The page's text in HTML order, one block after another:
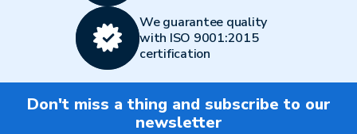
We guarantee quality
with ISO 9001:2015
certification
Don't miss a thing and subscribe to our
newsletter